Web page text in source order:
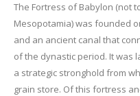
The Fortress of Babylon (not
Mesopotamia) was founded
and an ancient canal that
of the dynastic period. It was
a strategic stronghold from
grain store. Of this fortress